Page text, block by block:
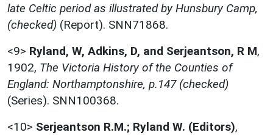
late Celtic period as illustrated by Hunsbury Camp,
(checked) (Report). SNN71868.
<9> Ryland, W, Adkins, D, and Serjeantson, R M,
1902, The Victoria History of the Counties of
England: Northamptonshire, p.147 (checked)
(Series). SNN100368.
<10> Serjeantson R.M.; Ryland W. (Editors),